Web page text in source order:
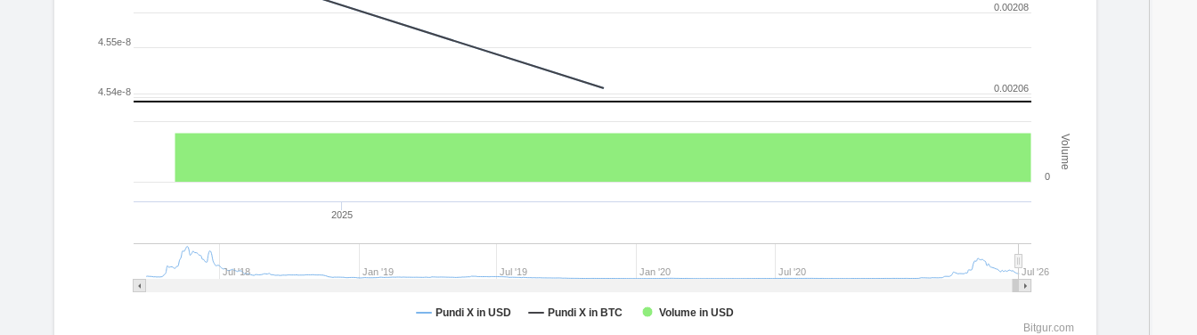
Volume
2025
Jul '18 Jan '19 Jul '19 Jan '20 Jul '20 Jul '26
0.00206
0.00208
4.54e-8
4.55e-8
0
Pundi X in USD Pundi X in BTC
Volume in USD
Bitgur.com